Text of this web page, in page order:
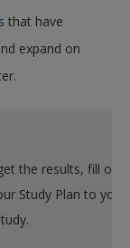
that have
expand on
the form
to